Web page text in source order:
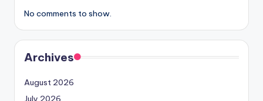
No comments to show.
Archives
August 2026
July 2026